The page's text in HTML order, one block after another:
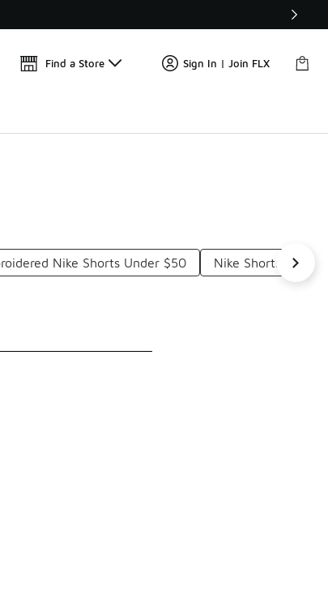
Find a Store Sign In | Join FLX
Nike Shorts Under $50 Nike Shorts And